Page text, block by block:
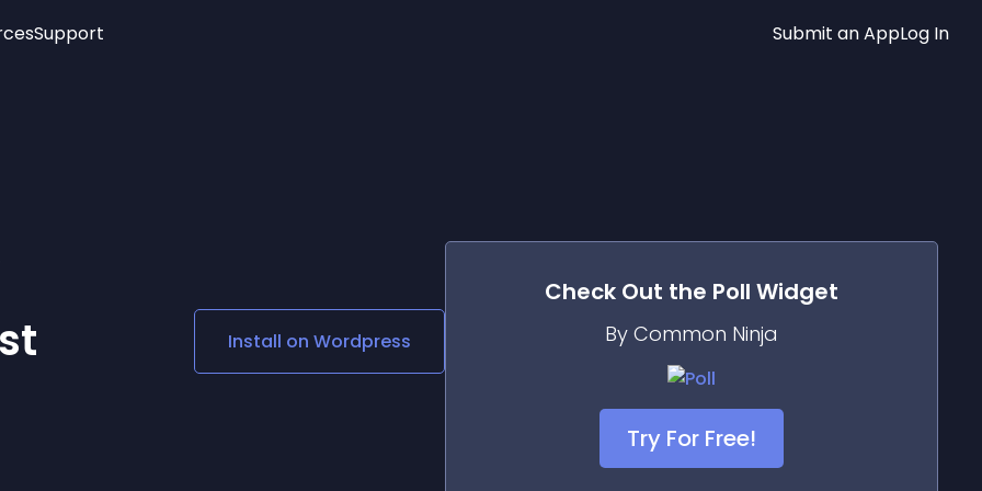
Social Media Links
Lottie Player
Support Submit an AppLog In
Install on Wordpress
Check Out the Poll Widget
By Common Ninja
Try For Free!